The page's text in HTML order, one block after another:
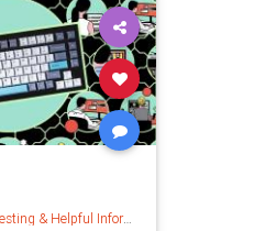
& Helpful Information